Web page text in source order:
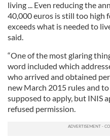
living ... Even reducing the
40,000 euros is still too high
exceeds what is needed to
said.
“One of the most glaring
word included which
who arrived and obtained
new March 2015 rules and
supposed to apply, but INIS
refused permission.